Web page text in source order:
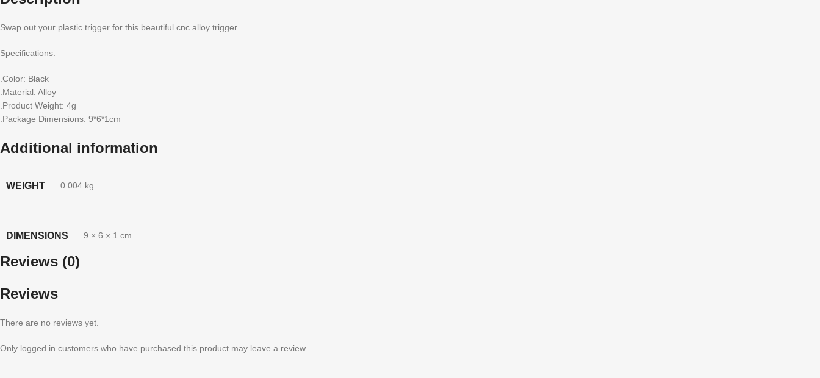
Swap out your plastic trigger for this beautiful cnc alloy trigger.
Specifications:
.Color: Black
.Material: Alloy
.Product Weight: 4g
.Package Dimensions: 9*6*1cm
Additional information
WEIGHT 0.004 kg
DIMENSIONS 9 × 6 × 1 cm
Reviews (0)
Reviews
There are no reviews yet.
Only logged in customers who have purchased this product may leave a review.